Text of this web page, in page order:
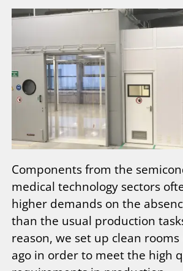
Components from the
medical technology sectors
higher demands on the
than the usual production
reason, we set up clean
ago in order to meet the high